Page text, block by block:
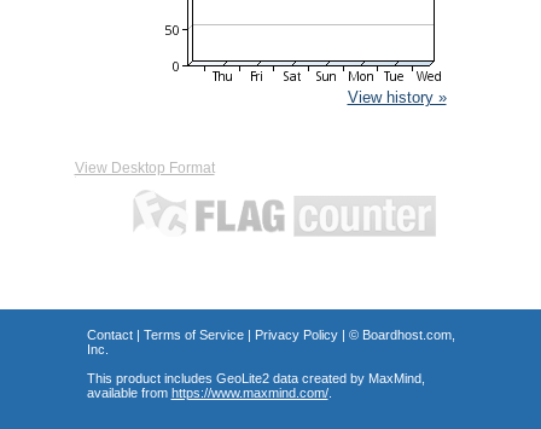
View history »
View Desktop Format
Contact| Terms of Service| Privacy Policy| © Boardhost.com,
Inc.
This product includes GeoLite2 data created by MaxMind,
available from https://www.maxmind.com/.